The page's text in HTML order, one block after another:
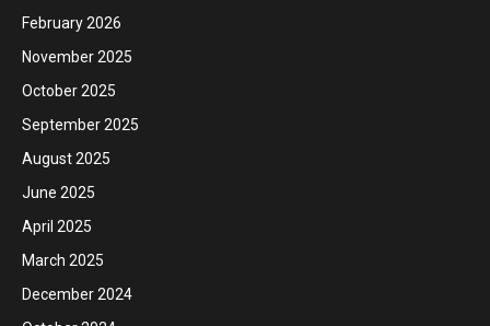
February 2026
November 2025
October 2025
September 2025
August 2025
June 2025
April 2025
March 2025
December 2024